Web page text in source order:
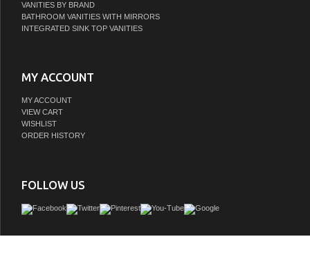
VANITIES BY BRAND
BATHROOM VANITIES WITH MIRRORS
INTEGRATED SINK TOP VANITIES
MY ACCOUNT
MY ACCOUNT
VIEW CART
WISHLIST
ORDER HISTORY
FOLLOW US